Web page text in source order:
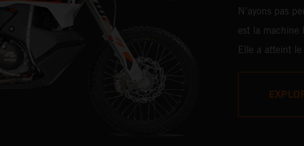
N’ayons pas
est la machine
Elle a atteint
chevronnés et
avec des